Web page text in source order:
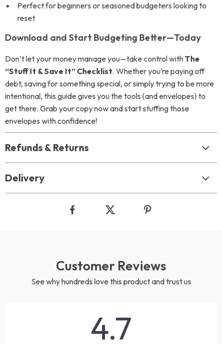
Perfect for beginners or seasoned budgeters looking to
reset
Download and Start Budgeting Better—Today
Don’t let your money manage you—take control withThe
“Stuff It & Save It” Checklist. Whether you’re paying off
debt, saving for something special, or simply trying to be more
intentional, this guide gives you the tools (and envelopes) to
get there. Grab your copy now and start stuffing those
envelopes with confidence!
Refunds & Returns
Delivery
Customer Reviews
See why hundreds love this product and trust us
4.7